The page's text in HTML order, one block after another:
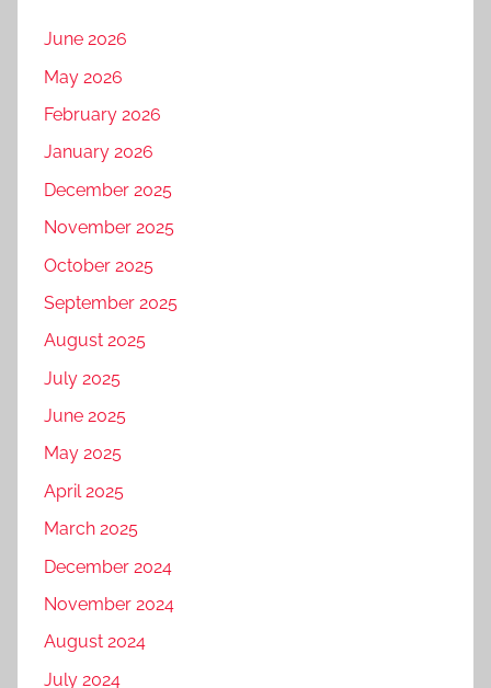
June 2026
May 2026
February 2026
January 2026
December 2025
November 2025
October 2025
September 2025
August 2025
July 2025
June 2025
May 2025
April 2025
March 2025
December 2024
November 2024
August 2024
July 2024